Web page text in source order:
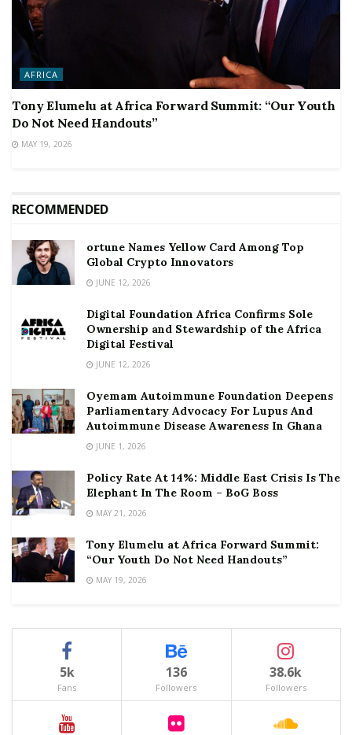
AFRICA
Tony Elumelu at Africa Forward Summit: “Our Youth
Do Not Need Handouts”
MAY 19, 2026
RECOMMENDED
ortune Names Yellow Card Among Top
Global Crypto Innovators
JUNE 12, 2026
Digital Foundation Africa Confirms Sole
Ownership and Stewardship of the Africa
Digital Festival
JUNE 12, 2026
Oyemam Autoimmune Foundation Deepens
Parliamentary Advocacy For Lupus And
Autoimmune Disease Awareness In Ghana
JUNE 1, 2026
Policy Rate At 14%: Middle East Crisis Is The
Elephant In The Room – BoG Boss
MAY 21, 2026
Tony Elumelu at Africa Forward Summit:
“Our Youth Do Not Need Handouts”
MAY 19, 2026
5k
Fans
136
Followers
38.6k
Followers